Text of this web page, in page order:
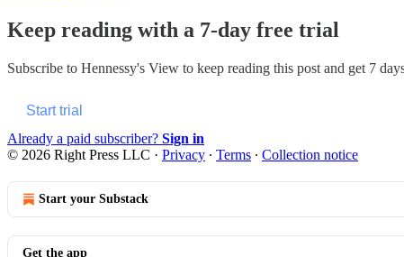
Keep reading with a 7-day free trial
Subscribe to Hennessy's View to keep reading this post and get 7
Start trial
Already a paid subscriber? Sign in
© 2026 Right Press LLC · Privacy ∙ Terms ∙ Collection notice
Start your Substack
Get the app